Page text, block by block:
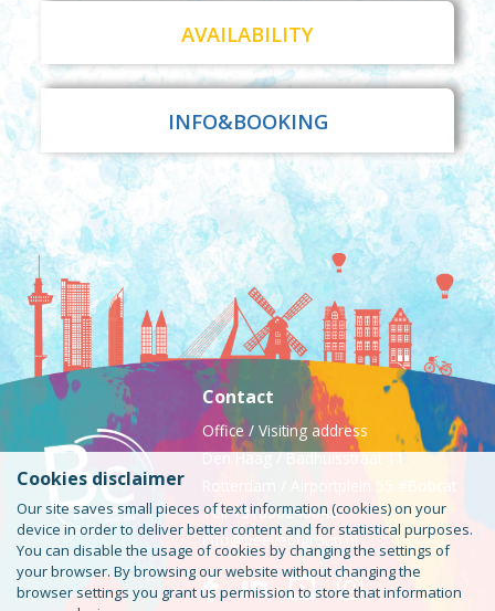
AVAILABILITY
INFO&BOOKING
Contact
Office / Visiting address
Den Haag / Badhuisstraat 11
Rotterdam / Airportplein 55 #Bobcat
Tel: +31850240046
info@beeventgroup.nl
Cookies disclaimer
Our site saves small pieces of text information (cookies) on your
device in order to deliver better content and for statistical purposes.
You can disable the usage of cookies by changing the settings of
your browser. By browsing our website without changing the
browser settings you grant us permission to store that information